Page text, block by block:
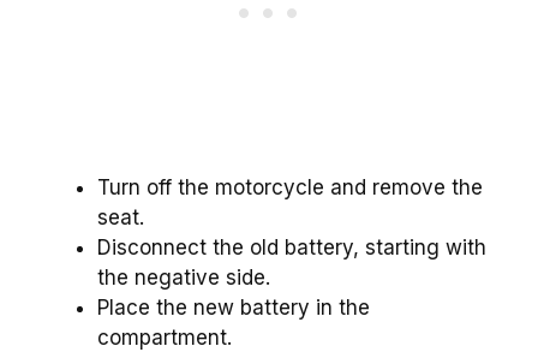
Turn off the motorcycle and remove the
seat.
Disconnect the old battery, starting with
the negative side.
Place the new battery in the
compartment.